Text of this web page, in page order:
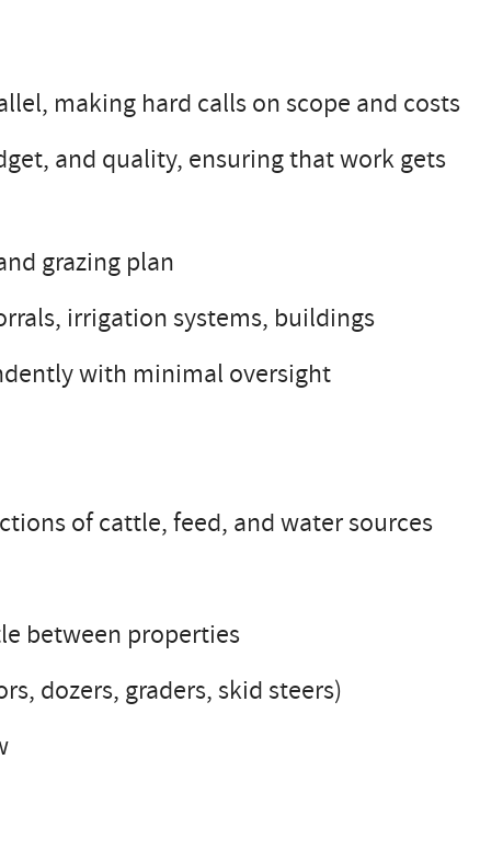
making hard calls on scope and costs
and quality, ensuring that work gets
grazing plan
irrigation systems, buildings
with minimal oversight
of cattle, feed, and water sources
between properties
dozers, graders, skid steers)